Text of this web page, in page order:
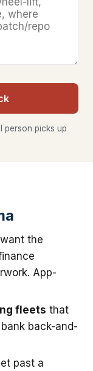
person picks up
the
App-
fleets that
back-and-
past a